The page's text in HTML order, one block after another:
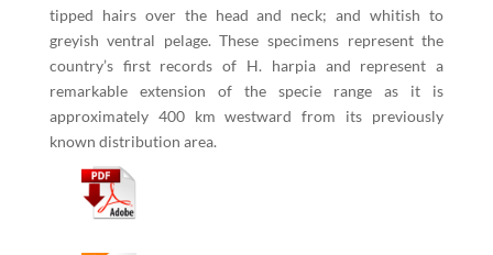
tipped hairs over the head and neck; and whitish to
greyish ventral pelage. These specimens represent the
country’s first records of H. harpia and represent a
remarkable extension of the specie range as it is
approximately 400 km westward from its previously
known distribution area.